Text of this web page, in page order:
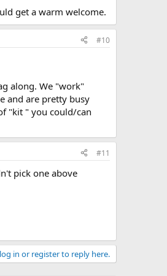
get a warm welcome.
#10
along. We "work"
and are pretty busy
"kit " you could/can
#11
pick one above
in or register to reply here.